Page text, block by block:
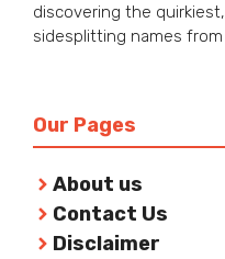
discovering the
sidesplitting names
Our Pages
About us
Contact Us
Disclaimer